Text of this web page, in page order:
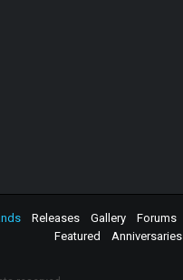
Releases Gallery Forums
Featured
Anniversaries